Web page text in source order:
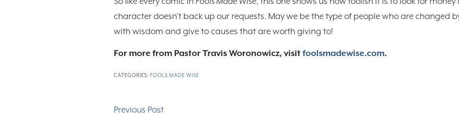
character doesn’t back up our requests. May we be the type of people who are changed
with wisdom and give to causes that are worth giving to!
For more from Pastor Travis Woronowicz, visit foolsmadewise.com.
CATEGORIES: FOOLS MADE WISE
Previous Post